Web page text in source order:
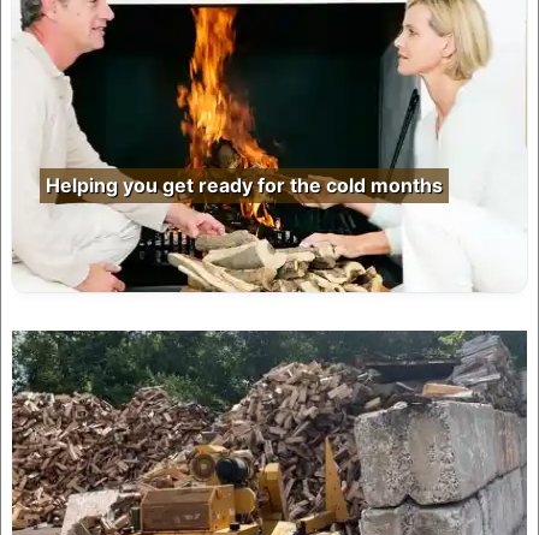
Helping you get ready for the cold months